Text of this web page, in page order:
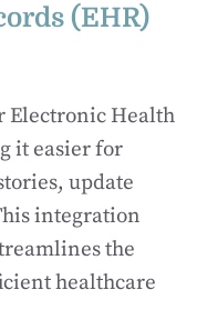
(EHR)
Electronic Health
it easier for
update
integration
the
healthcare